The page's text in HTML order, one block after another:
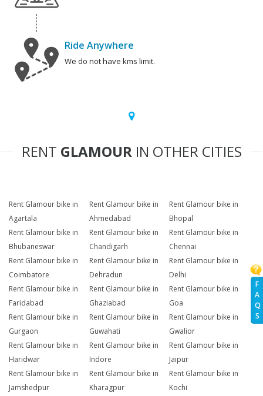
F
A
Q
S
Ride Anywhere
We do not have kms limit.
RENT GLAMOURIN OTHER CITIES
Rent Glamour bike in
Agartala
Rent Glamour bike in
Ahmedabad
Rent Glamour bike in
Bhopal
Rent Glamour bike in
Bhubaneswar
Rent Glamour bike in
Chandigarh
Rent Glamour bike in
Chennai
Rent Glamour bike in
Coimbatore
Rent Glamour bike in
Dehradun
Rent Glamour bike in
Delhi
Rent Glamour bike in
Faridabad
Rent Glamour bike in
Ghaziabad
Rent Glamour bike in
Goa
Rent Glamour bike in
Gurgaon
Rent Glamour bike in
Guwahati
Rent Glamour bike in
Gwalior
Rent Glamour bike in
Haridwar
Rent Glamour bike in
Indore
Rent Glamour bike in
Jaipur
Rent Glamour bike in
Jamshedpur
Rent Glamour bike in
Kharagpur
Rent Glamour bike in
Kochi